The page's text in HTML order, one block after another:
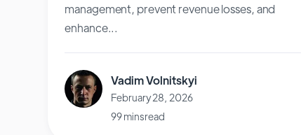
management, prevent revenue losses, and
enhance...
Vadim Volnitskyi
February 28, 2026
99 mins read